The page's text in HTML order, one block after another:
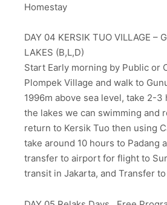
Homestay
DAY 04 KERSIK TUO VILLAGE –
LAKES (B,L,D)
Start Early morning by Public or
Plompek Village and walk to
1996m above sea level, take 2-
the lakes we can swimming and
return to Kersik Tuo then using
take around 10 hours to Padang
transfer to airport for flight to
transit in Jakarta, and Transfer